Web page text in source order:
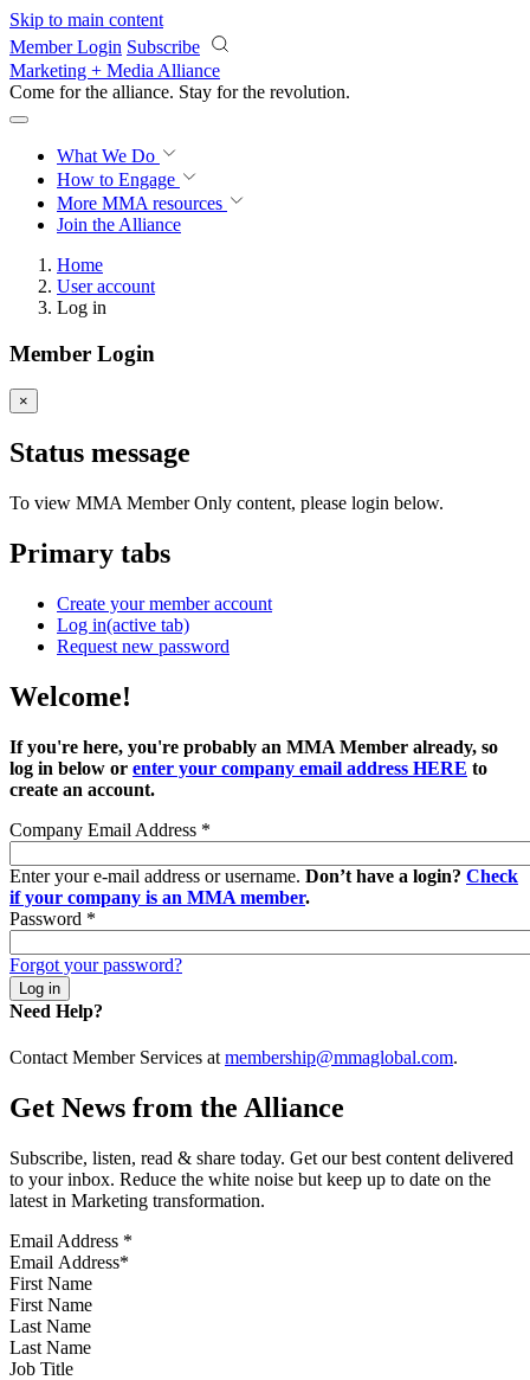
Skip to main content
Member Login Subscribe
Marketing + Media Alliance
Come for the alliance. Stay for the revolution.
What We Do
How to Engage
More MMA resources
Join the Alliance
Home
User account
Log in
Member Login
×
Status message
To view MMA Member Only content, please login below.
Primary tabs
Create your member account
Log in(active tab)
Request new password
Welcome!
If you're here, you're probably an MMA Member already, so
log in below or enter your company email address HERE to
create an account.
Company Email Address *
Enter your e-mail address or username. Don’t have a login? Check
if your company is an MMA member.
Password *
Forgot your password?
Need Help?
Contact Member Services at membership@mmaglobal.com.
Get News from the Alliance
Subscribe, listen, read & share today. Get our best content delivered
to your inbox. Reduce the white noise but keep up to date on the
latest in Marketing transformation.
Email Address *
First Name
Last Name
Job Title